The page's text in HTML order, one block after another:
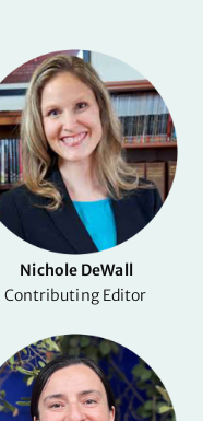
Nichole DeWall
Contributing Editor